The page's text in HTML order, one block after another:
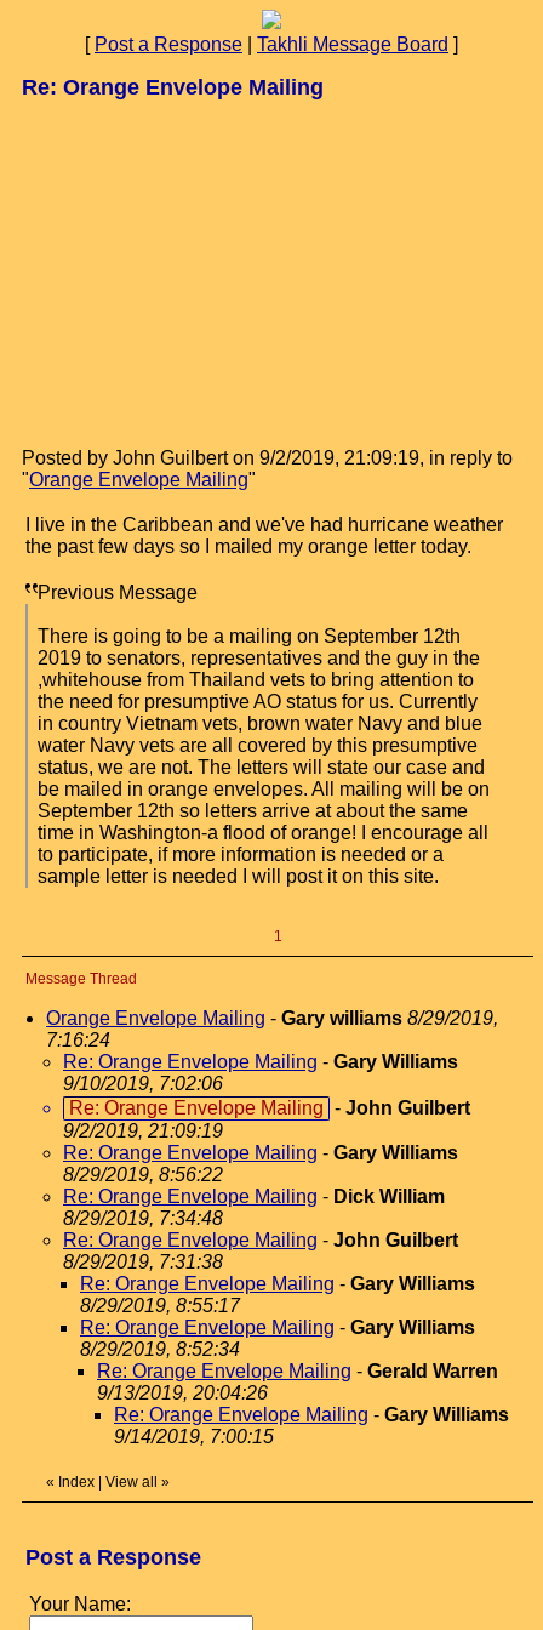
[ Post a Response Takhli Message Board ]
Re: Orange Envelope Mailing
Posted by John Guilbert on 9/2/2019, 21:09:19, in reply to
"Orange Envelope Mailing"
I live in the Caribbean and we've had hurricane weather
the past few days so I mailed my orange letter today.
Previous Message
There is going to be a mailing on September 12th
2019 to senators, representatives and the guy in the
,whitehouse from Thailand vets to bring attention to
the need for presumptive AO status for us. Currently
in country Vietnam vets, brown water Navy and blue
water Navy vets are all covered by this presumptive
status, we are not. The letters will state our case and
be mailed in orange envelopes. All mailing will be on
September 12th so letters arrive at about the same
time in Washington-a flood of orange! I encourage all
to participate, if more information is needed or a
sample letter is needed I will post it on this site.
1
Message Thread
Orange Envelope Mailing - Gary williams 8/29/2019,
7:16:24
Re: Orange Envelope Mailing - Gary Williams
9/10/2019, 7:02:06
Re: Orange Envelope Mailing - John Guilbert
9/2/2019, 21:09:19
Re: Orange Envelope Mailing - Gary Williams
8/29/2019, 8:56:22
Re: Orange Envelope Mailing - Dick William
8/29/2019, 7:34:48
Re: Orange Envelope Mailing - John Guilbert
8/29/2019, 7:31:38
Re: Orange Envelope Mailing - Gary Williams
8/29/2019, 8:55:17
Re: Orange Envelope Mailing - Gary Williams
8/29/2019, 8:52:34
Re: Orange Envelope Mailing - Gerald Warren
9/13/2019, 20:04:26
Re: Orange Envelope Mailing - Gary Williams
9/14/2019, 7:00:15
« Index View all »
Post a Response
Your Name: